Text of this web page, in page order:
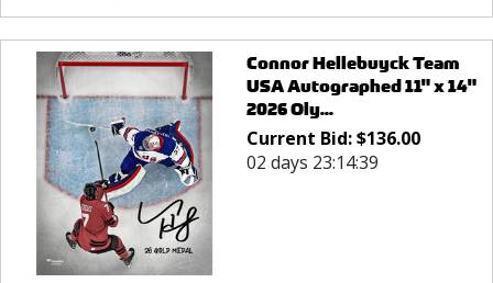
Connor Hellebuyck Team
USA Autographed 11" x 14"
2026 Oly...
Current Bid:$136.00
02 days 23:14:39